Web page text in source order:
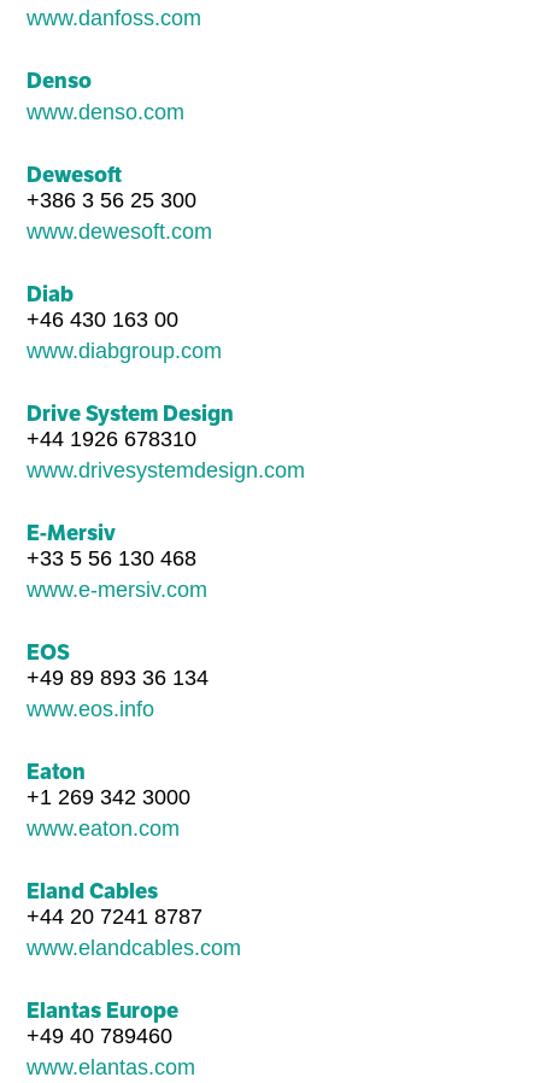
www.danfoss.com
Denso
www.denso.com
Dewesoft
+386 3 56 25 300
www.dewesoft.com
Diab
+46 430 163 00
www.diabgroup.com
Drive System Design
+44 1926 678310
www.drivesystemdesign.com
E-Mersiv
+33 5 56 130 468
www.e-mersiv.com
EOS
+49 89 893 36 134
www.eos.info
Eaton
+1 269 342 3000
www.eaton.com
Eland Cables
+44 20 7241 8787
www.elandcables.com
Elantas Europe
+49 40 789460
www.elantas.com